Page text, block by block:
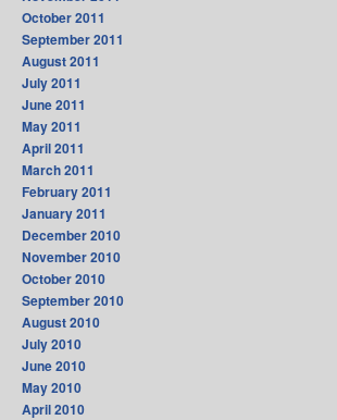
October 2011
September 2011
August 2011
July 2011
June 2011
May 2011
April 2011
March 2011
February 2011
January 2011
December 2010
November 2010
October 2010
September 2010
August 2010
July 2010
June 2010
May 2010
April 2010